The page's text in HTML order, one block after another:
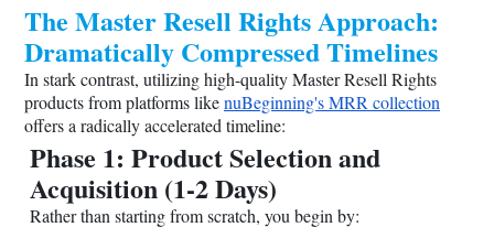
The Master Resell Rights Approach:
Dramatically Compressed Timelines
In stark contrast, utilizing high-quality Master Resell Rights
products from platforms likenuBeginning's MRR collection
offers a radically accelerated timeline:
Phase 1: Product Selection and
Acquisition (1-2 Days)
Rather than starting from scratch, you begin by: